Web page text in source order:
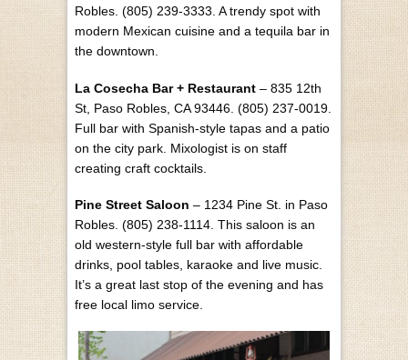
Robles. (805) 239-3333. A trendy spot with
modern Mexican cuisine and a tequila bar in
the downtown.
La Cosecha Bar + Restaurant – 835 12th
St, Paso Robles, CA 93446. (805) 237-0019.
Full bar with Spanish-style tapas and a patio
on the city park. Mixologist is on staff
creating craft cocktails.
Pine Street Saloon – 1234 Pine St. in Paso
Robles. (805) 238-1114. This saloon is an
old western-style full bar with affordable
drinks, pool tables, karaoke and live music.
It’s a great last stop of the evening and has
free local limo service.